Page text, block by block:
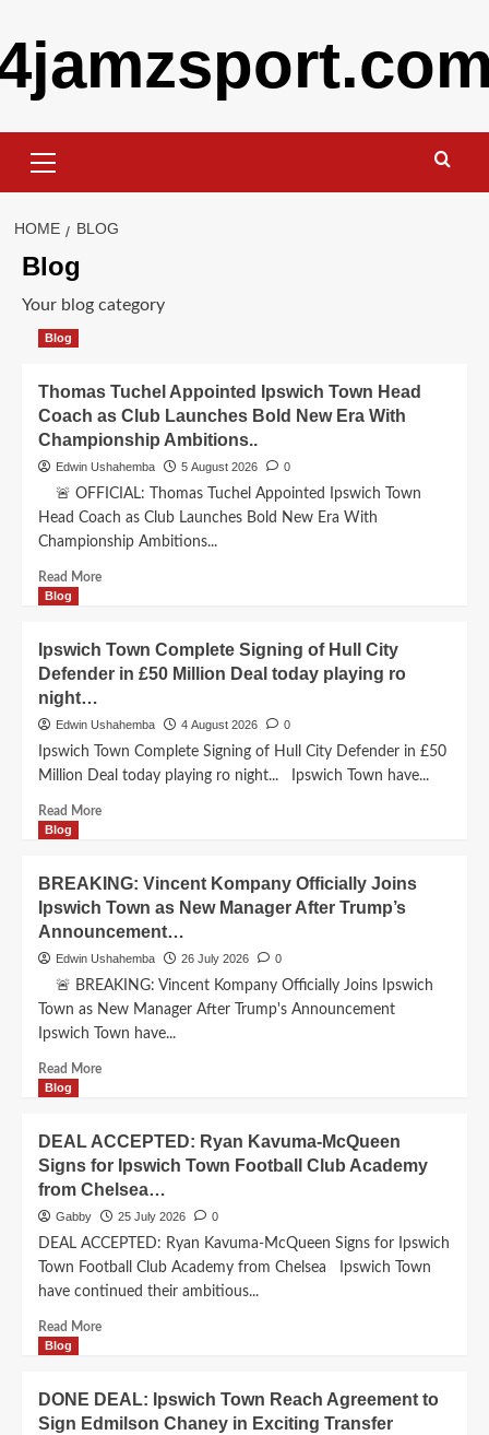
content
Menu
HOME BLOG
Blog
Your blog category
Blog
Thomas Tuchel Appointed Ipswich Town Head
Coach as Club Launches Bold New Era With
Championship Ambitions..
Edwin Ushahemba 5 August 2026 0
🚨 OFFICIAL: Thomas Tuchel Appointed Ipswich Town
Head Coach as Club Launches Bold New Era With
Championship Ambitions...
Read MoreRead
Tuchel
Appointed
Town
Coach
as
Era
With
Championship
Blog
Ipswich Town Complete Signing of Hull City
Defender in £50 Million Deal today playing ro
night…
Edwin Ushahemba 4 August 2026 0
Ipswich Town Complete Signing of Hull City Defender in £50
Million Deal today playing ro night... Ipswich Town have...
Read MoreRead
Town
Complete
Signing
of
City
Defender
in
Million
playing
ro
night…
Blog
BREAKING: Vincent Kompany Officially Joins
Ipswich Town as New Manager After Trump’s
Announcement…
Edwin Ushahemba 26 July 2026 0
🚨 BREAKING: Vincent Kompany Officially Joins Ipswich
Town as New Manager After Trump's Announcement
Ipswich Town have...
Read MoreRead
Vincent
Kompany
Officially
Joins
Town
as
New
After
Blog
DEAL ACCEPTED: Ryan Kavuma-McQueen
Signs for Ipswich Town Football Club Academy
from Chelsea…
Gabby 25 July 2026 0
DEAL ACCEPTED: Ryan Kavuma-McQueen Signs for Ipswich
Town Football Club Academy from Chelsea Ipswich Town
have continued their ambitious...
Read MoreRead
ACCEPTED:
Ryan
Blog
DONE DEAL: Ipswich Town Reach Agreement to
Sign Edmilson Chaney in Exciting Transfer